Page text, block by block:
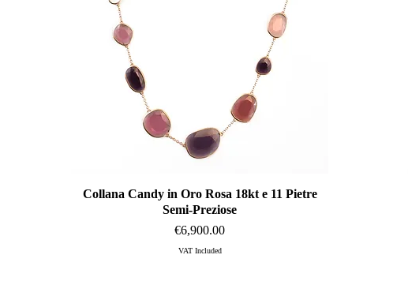
Quick View
Collana Candy in Oro Rosa 18kt e 11 Pietre
Semi-Preziose
Price
€6,900.00
VAT Included